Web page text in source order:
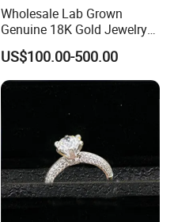
Wholesale Lab Grown
Genuine 18K Gold Jewelry
Lab Diamond Necklace
US$100.00-500.00